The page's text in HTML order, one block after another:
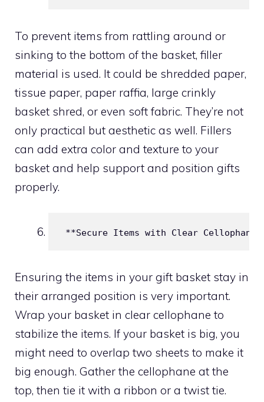
To prevent items from rattling around or
sinking to the bottom of the basket, filler
material is used. It could be shredded paper,
tissue paper, paper raffia, large crinkly
basket shred, or even soft fabric. They’re not
only practical but aesthetic as well. Fillers
can add extra color and texture to your
basket and help support and position gifts
properly.
**Secure Items with Clear
Ensuring the items in your gift basket stay in
their arranged position is very important.
Wrap your basket in clear cellophane to
stabilize the items. If your basket is big, you
might need to overlap two sheets to make it
big enough. Gather the cellophane at the
top, then tie it with a ribbon or a twist tie.